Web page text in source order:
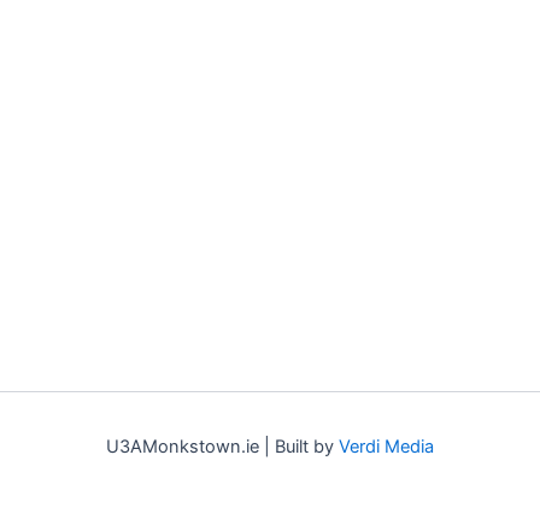
U3AMonkstown.ie | Built by Verdi Media